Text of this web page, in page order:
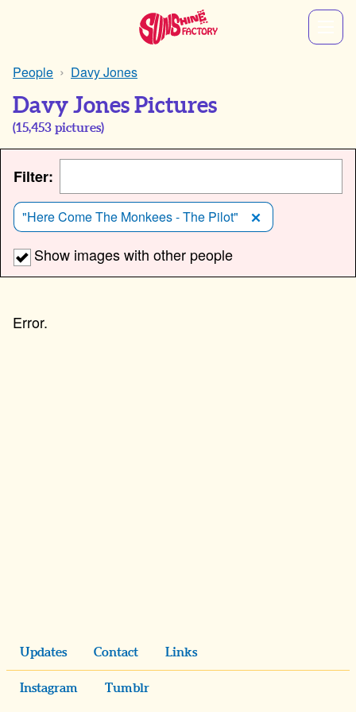
People Davy Jones
Davy Jones Pictures
(15,453 pictures)
Filter:
"Here Come The Monkees - The Pilot"
Show images with other people
Updates Contact Links
Instagram Tumblr